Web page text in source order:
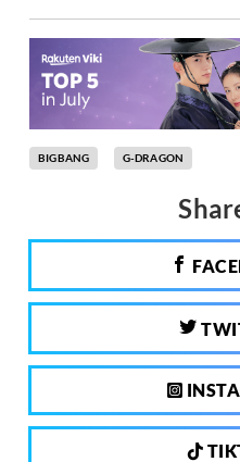
BIGBANG G-DRAGON